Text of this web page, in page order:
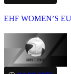
EHF WOMEN’S